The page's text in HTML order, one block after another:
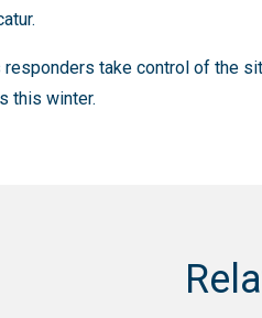
take control of the
this winter.